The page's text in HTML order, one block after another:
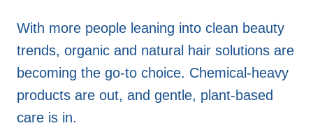
With more people leaning into clean beauty
trends, organic and natural hair solutions are
becoming the go-to choice. Chemical-heavy
products are out, and gentle, plant-based
care is in.